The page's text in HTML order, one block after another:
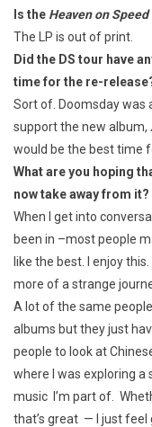
Is the Heaven on Speed
The LP is out of print.
Did the DS tour have
time for the re-
Sort of. Doomsday was
support the new album,
would be the best time
What are you hoping
now take away from it?
When I get into
been in –most people
like the best. I enjoy
more of a strange
A lot of the same
albums but they just
people to look at
where I was exploring
music I’m part of.
that’s great — I just